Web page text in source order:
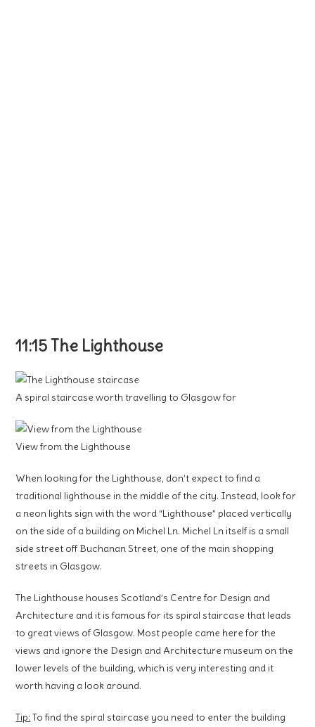
11:15 The Lighthouse
A spiral staircase worth travelling to Glasgow for
View from the Lighthouse
When looking for the Lighthouse, don’t expect to find a
traditional lighthouse in the middle of the city. Instead, look for
a neon lights sign with the word “Lighthouse” placed vertically
on the side of a building on Michel Ln. Michel Ln itself is a small
side street off Buchanan Street, one of the main shopping
streets in Glasgow.
The Lighthouse houses Scotland’s Centre for Design and
Architecture and it is famous for its spiral staircase that leads
to great views of Glasgow. Most people came here for the
views and ignore the Design and Architecture museum on the
lower levels of the building, which is very interesting and it
worth having a look around.
Tip: To find the spiral staircase you need to enter the building